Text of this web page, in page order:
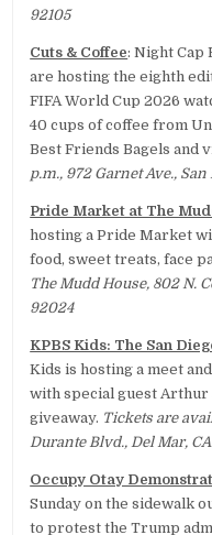
92105
Cuts & Coffee: Night Cap
are hosting the eighth
FIFA World Cup 2026
40 cups of coffee from
Best Friends Bagels and
p.m., 972 Garnet Ave., San
Pride Market at The
hosting a Pride Market
food, sweet treats, face
The Mudd House, 802 N.
92024
KPBS Kids: The San
Kids is hosting a meet
with special guest Arthur
giveaway. Tickets are
Durante Blvd., Del Mar,
Occupy Otay
Sunday on the sidewalk
to protest the Trump